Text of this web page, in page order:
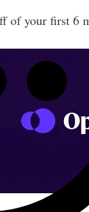
your first 6